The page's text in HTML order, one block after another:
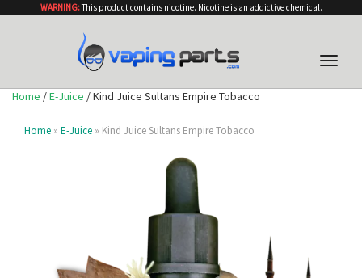
WARNING:This product contains nicotine. Nicotine is an addictive chemical.
Toggle
Home /E-Juice / Kind Juice Sultans Empire Tobacco
Home » E-Juice » Kind Juice Sultans Empire Tobacco